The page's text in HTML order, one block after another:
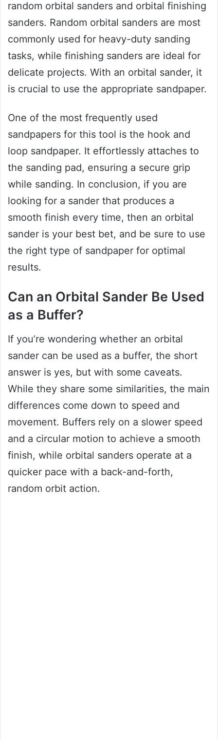
random orbital sanders and orbital finishing
sanders. Random orbital sanders are most
commonly used for heavy-duty sanding
tasks, while finishing sanders are ideal for
delicate projects. With an orbital sander, it
is crucial to use the appropriate sandpaper.
One of the most frequently used
sandpapers for this tool is the hook and
loop sandpaper. It effortlessly attaches to
the sanding pad, ensuring a secure grip
while sanding. In conclusion, if you are
looking for a sander that produces a
smooth finish every time, then an orbital
sander is your best bet, and be sure to use
the right type of sandpaper for optimal
results.
Can an Orbital Sander Be Used
as a Buffer?
If you’re wondering whether an orbital
sander can be used as a buffer, the short
answer is yes, but with some caveats.
While they share some similarities, the main
differences come down to speed and
movement. Buffers rely on a slower speed
and a circular motion to achieve a smooth
finish, while orbital sanders operate at a
quicker pace with a back-and-forth,
random orbit action.